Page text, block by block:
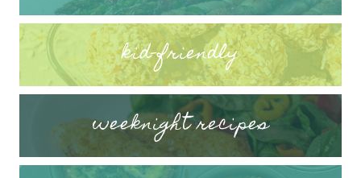
kid-friendly
weeknight recipes